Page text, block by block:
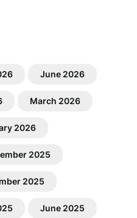
June 2026
March 2026
2026
2025
2025
June 2025